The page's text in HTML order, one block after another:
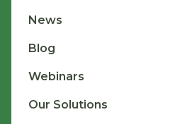
News
Blog
Webinars
Our Solutions